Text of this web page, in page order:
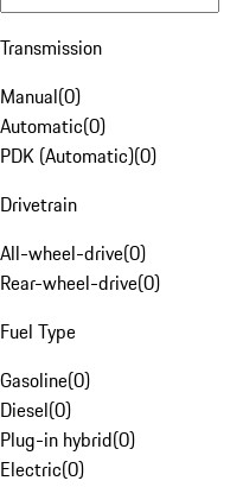
Transmission
Manual(0)
Automatic(0)
PDK (Automatic)(0)
Drivetrain
All-wheel-drive(0)
Rear-wheel-drive(0)
Fuel Type
Gasoline(0)
Diesel(0)
Plug-in hybrid(0)
Electric(0)